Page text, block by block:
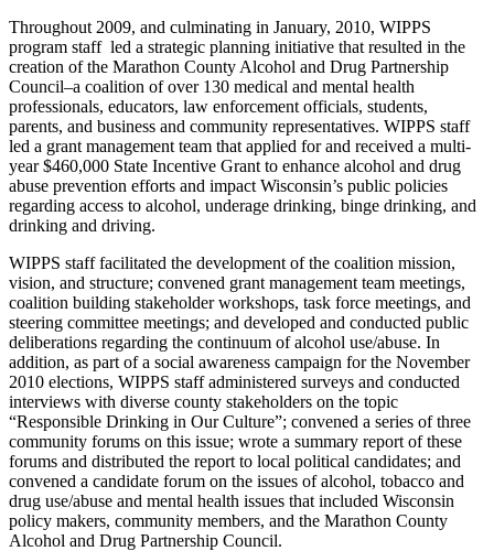
Throughout 2009, and culminating in January, 2010, WIPPS
program staff led a strategic planning initiative that resulted in the
creation of the Marathon County Alcohol and Drug Partnership
Council–a coalition of over 130 medical and mental health
professionals, educators, law enforcement officials, students,
parents, and business and community representatives. WIPPS staff
led a grant management team that applied for and received a multi-
year $460,000 State Incentive Grant to enhance alcohol and drug
abuse prevention efforts and impact Wisconsin’s public policies
regarding access to alcohol, underage drinking, binge drinking, and
drinking and driving.
WIPPS staff facilitated the development of the coalition mission,
vision, and structure; convened grant management team meetings,
coalition building stakeholder workshops, task force meetings, and
steering committee meetings; and developed and conducted public
deliberations regarding the continuum of alcohol use/abuse. In
addition, as part of a social awareness campaign for the November
2010 elections, WIPPS staff administered surveys and conducted
interviews with diverse county stakeholders on the topic
“Responsible Drinking in Our Culture”; convened a series of three
community forums on this issue; wrote a summary report of these
forums and distributed the report to local political candidates; and
convened a candidate forum on the issues of alcohol, tobacco and
drug use/abuse and mental health issues that included Wisconsin
policy makers, community members, and the Marathon County
Alcohol and Drug Partnership Council.